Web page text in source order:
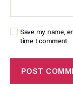
Save my name,
time I comment.